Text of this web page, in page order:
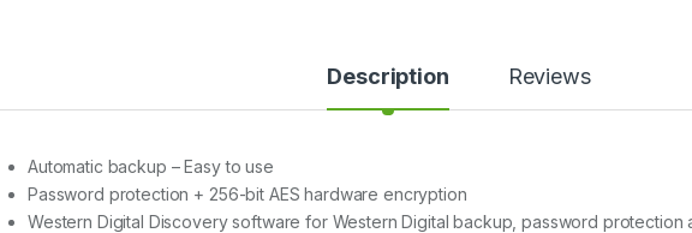
Description Reviews
Automatic backup – Easy to use
Password protection + 256-bit AES hardware encryption
Western Digital Discovery software for Western Digital backup, password protection